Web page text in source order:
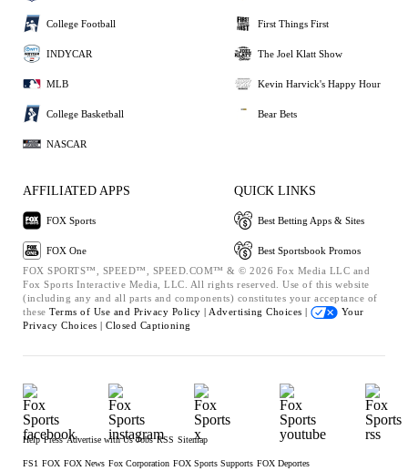
College Football
INDYCAR
MLB
College Basketball
NASCAR
First Things First
The Joel Klatt Show
Kevin Harvick's Happy Hour
Bear Bets
AFFILIATED APPS
FOX Sports
FOX One
QUICK LINKS
Best Betting Apps & Sites
Best Sportsbook Promos
FOX SPORTS™, SPEED™, SPEED.COM™ & © 2026 Fox Media LLC and
Fox Sports Interactive Media, LLC. All rights reserved. Use of this website
(including any and all parts and components) constitutes your acceptance of
these Terms of Use and Privacy Policy | Advertising Choices |
Your
Privacy Choices | Closed Captioning
Help Press Advertise with Us Jobs RSS Sitemap
FS1 FOX FOX News Fox Corporation FOX Sports Supports FOX Deportes